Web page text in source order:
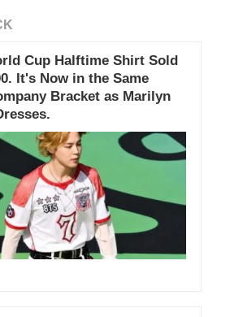
Cup Halftime Shirt Sold
It's Now in the Same
Bracket as Marilyn